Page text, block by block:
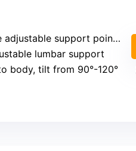
support points (lumbar, armrests, height, tilt)
lumbar support
body, tilt from 90°-120°